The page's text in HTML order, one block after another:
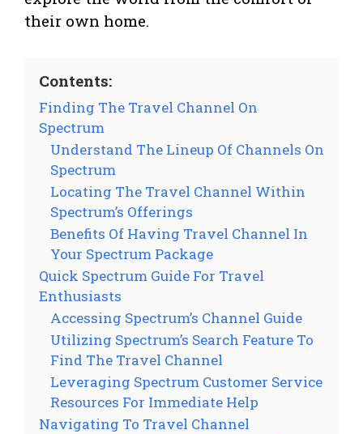
their own home.
Contents:
Finding The Travel Channel On
Spectrum
Understand The Lineup Of Channels On
Spectrum
Locating The Travel Channel Within
Spectrum’s Offerings
Benefits Of Having Travel Channel In
Your Spectrum Package
Quick Spectrum Guide For Travel
Enthusiasts
Accessing Spectrum’s Channel Guide
Utilizing Spectrum’s Search Feature To
Find The Travel Channel
Leveraging Spectrum Customer Service
Resources For Immediate Help
Navigating To Travel Channel